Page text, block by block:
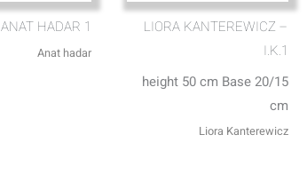
ANAT HADAR 1
Anat hadar
LIORA KANTEREWICZ –
I.K.1
height 50 cm Base 20/15
cm
Liora Kanterewicz